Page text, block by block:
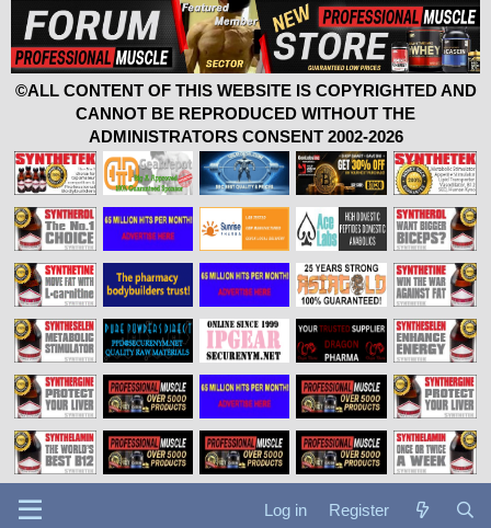
©ALL CONTENT OF THIS WEBSITE IS COPYRIGHTED AND
CANNOT BE REPRODUCED WITHOUT THE
ADMINISTRATORS CONSENT 2002-2026
Log in Register